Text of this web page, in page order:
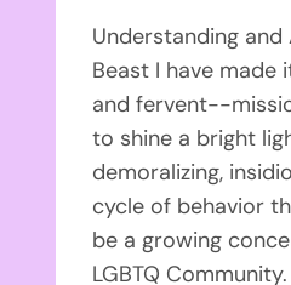
Understanding
Beast I have
and fervent--
to shine a bright
demoralizing,
cycle of behavior
be a growing
LGBTQ